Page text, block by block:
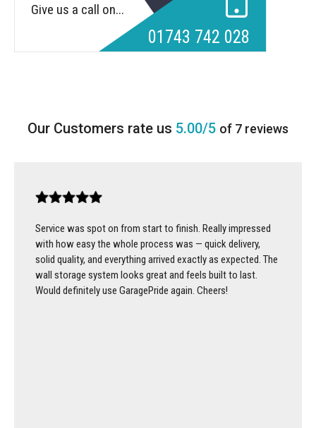
Give us a call on...
01743 742 028
5.00/5 of 7 reviews
Service was spot on from start to finish. Really impressed
with how easy the whole process was — quick delivery,
solid quality, and everything arrived exactly as expected. The
wall storage system looks great and feels built to last.
Would definitely use GaragePride again. Cheers!